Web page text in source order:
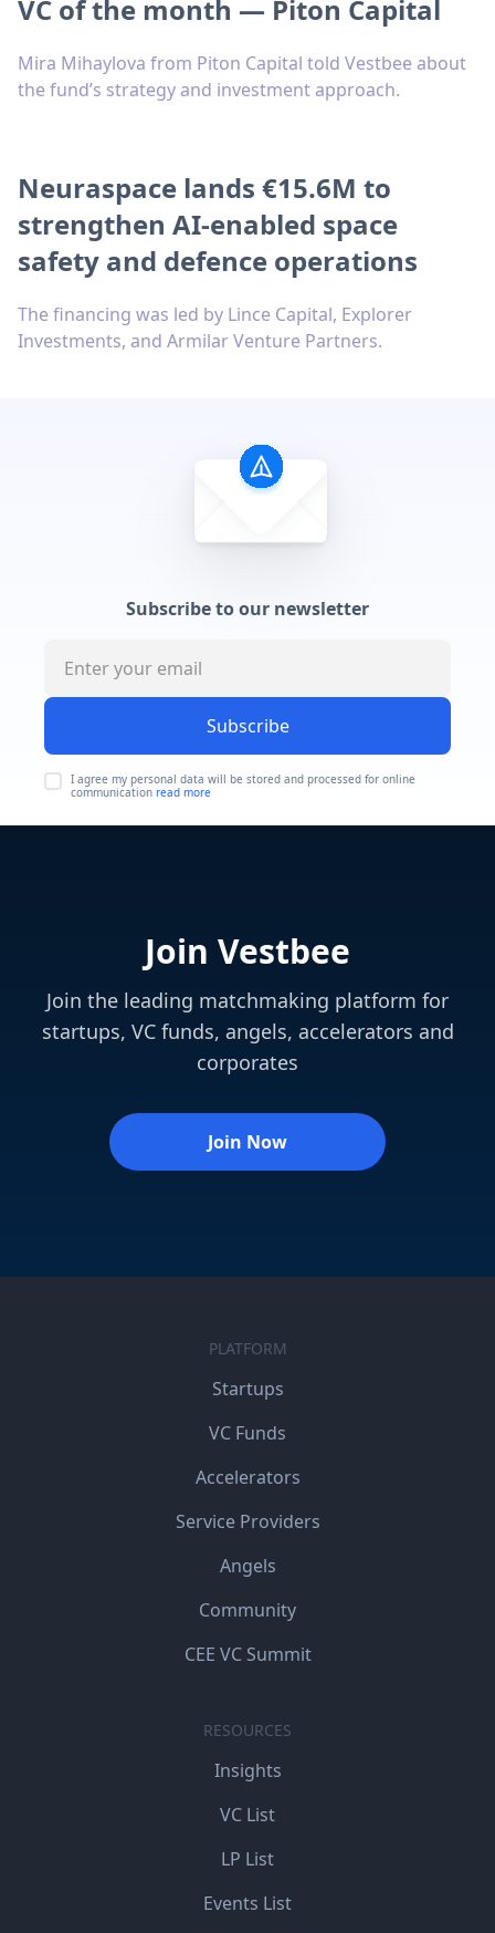
VC of the month — Piton Capital
Mira Mihaylova from Piton Capital told Vestbee about
the fund’s strategy and investment approach.
Neuraspace lands €15.6M to
strengthen AI-enabled space
safety and defence operations
The financing was led by Lince Capital, Explorer
Investments, and Armilar Venture Partners.
Subscribe to our newsletter
Subscribe
I agree my personal data will be stored and processed for online
communication read more
Join Vestbee
Join the leading matchmaking platform for
startups, VC funds, angels, accelerators and
corporates
Join Now
PLATFORM
Startups
VC Funds
Accelerators
Service Providers
Angels
Community
CEE VC Summit
RESOURCES
Insights
VC List
LP List
Events List